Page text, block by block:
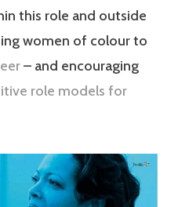
this role and outside
women of colour to
– and encouraging
role models for